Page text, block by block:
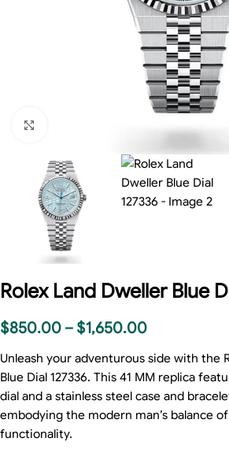
Rolex Land Dweller Blue
$850.00 – $1,650.00
Unleash your adventurous side with the
Blue Dial 127336. This 41 MM replica
dial and a stainless steel case and
embodying the modern man’s balance
functionality.